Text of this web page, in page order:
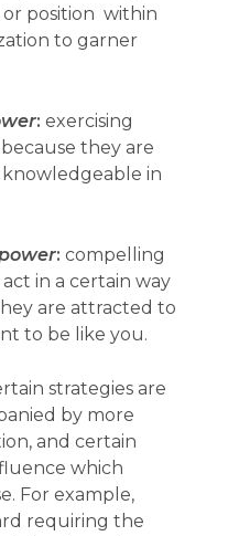
position within
to garner
: exercising
they are
knowledgeable in
: compelling
in a certain way
are attracted to
to be like you.
strategies are
by more
and certain
which
For example,
requiring the